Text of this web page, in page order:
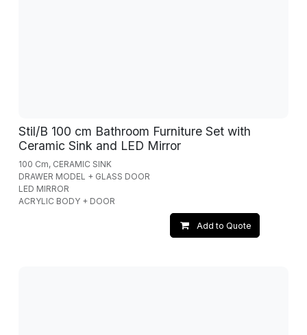
Stil/B 100 cm Bathroom Furniture Set with
Ceramic Sink and LED Mirror
100 Cm, CERAMIC SINK
DRAWER MODEL + GLASS DOOR
LED MIRROR
ACRYLIC BODY + DOOR
Add to Quote